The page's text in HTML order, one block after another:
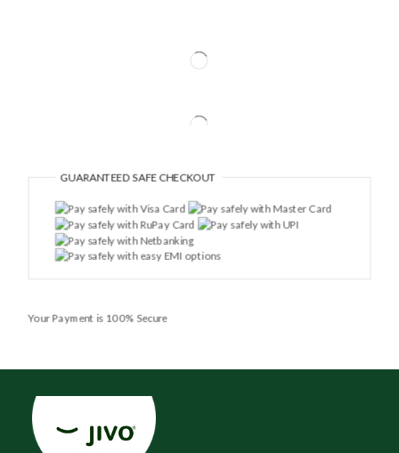
GUARANTEED SAFE CHECKOUT
Your Payment is 100% Secure